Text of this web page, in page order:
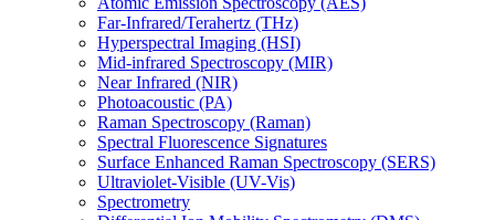
Far-Infrared/Terahertz (THz)
Hyperspectral Imaging (HSI)
Mid-infrared Spectroscopy (MIR)
Near Infrared (NIR)
Photoacoustic (PA)
Raman Spectroscopy (Raman)
Spectral Fluorescence Signatures
Surface Enhanced Raman Spectroscopy (SERS)
Ultraviolet-Visible (UV-Vis)
Spectrometry